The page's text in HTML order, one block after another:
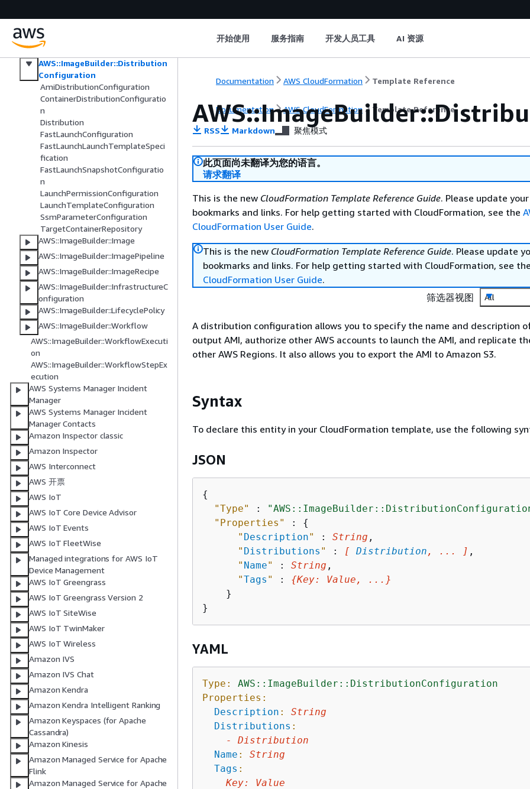
开始使用 服务指南 开发人员工具 AI 资源
AWS::ImageBuilder::ContainerRecip
AWS::ImageBuilder::Distribution
Configuration
AmiDistributionConfiguration
ContainerDistributionConfiguratio
n
Distribution
FastLaunchConfiguration
FastLaunchLaunchTemplateSpeci
fication
FastLaunchSnapshotConfiguratio
n
LaunchPermissionConfiguration
LaunchTemplateConfiguration
SsmParameterConfiguration
TargetContainerRepository
AWS::ImageBuilder::Image
AWS::ImageBuilder::ImagePipeline
AWS::ImageBuilder::ImageRecipe
AWS::ImageBuilder::InfrastructureC
onfiguration
AWS::ImageBuilder::LifecyclePolicy
AWS::ImageBuilder::Workflow
AWS::ImageBuilder::WorkflowExecuti
on
AWS::ImageBuilder::WorkflowStepEx
ecution
AWS Systems Manager Incident
Manager
AWS Systems Manager Incident
Manager Contacts
Amazon Inspector classic
Amazon Inspector
AWS Interconnect
AWS 开票
AWS IoT
AWS IoT Core Device Advisor
AWS IoT Events
AWS IoT FleetWise
Managed integrations for AWS IoT
Device Management
AWS IoT Greengrass
AWS IoT Greengrass Version 2
AWS IoT SiteWise
AWS IoT TwinMaker
AWS IoT Wireless
Amazon IVS
Amazon IVS Chat
Amazon Kendra
Amazon Kendra Intelligent Ranking
Amazon Keyspaces (for Apache
Cassandra)
Amazon Kinesis
Amazon Managed Service for Apache
Flink
Amazon Managed Service for Apache
Documentation AWS CloudFormation Template Reference
Documentation AWS CloudFormation Template Reference
RSS Markdown 聚焦模式
此页面尚未翻译为您的语言。
请求翻译
This is the new CloudFormation Template Reference Guide. Please update your
bookmarks and links. For help getting started with CloudFormation, see the
CloudFormation User Guide.
This is the new CloudFormation Template Reference Guide. Please update
bookmarks and links. For help getting started with CloudFormation, see
CloudFormation User Guide.
筛选器视图
All
A distribution configuration allows you to specify the name and description
output AMI, authorize other AWS accounts to launch the AMI, and replicate
other AWS Regions. It also allows you to export the AMI to Amazon S3.
Syntax
To declare this entity in your CloudFormation template, use the following
JSON
{
"Type"
:
"Properties"
: {
" Description" : String ,
" Distributions " : [ Distribution , ... ] ,
" Name" : String ,
"Tags " : {Key: Value , ...}
    }
YAML
Type:
AWS::ImageBuilder::DistributionConfiguration
Properties:
Description :
String
Distributions :
-
Distribution
Name :
String
Tags :
Key: Value